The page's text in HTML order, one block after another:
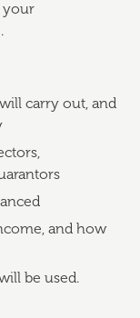
your
carry out, and
and how
be used.